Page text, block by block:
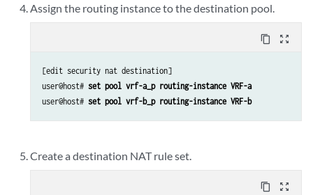
Assign the routing instance to the destination pool.
content_copy zoom_out_map
[edit security nat destination]
user@host# set pool vrf-a_p routing-instance VRF-a
user@host# set pool vrf-b_p routing-instance VRF-b
Create a destination NAT rule set.
content_copy zoom_out_map